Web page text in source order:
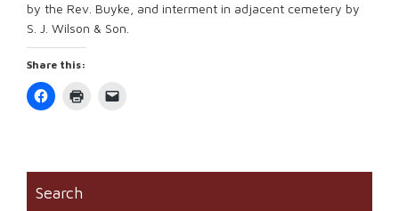
by the Rev. Buyke, and interment in adjacent cemetery by
S. J. Wilson & Son.
Share this:
Click
to
new
window)
Click
friend
Search